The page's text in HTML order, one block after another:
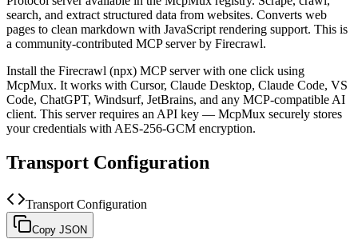
search, and extract structured data from websites. Converts web
pages to clean markdown with JavaScript rendering support. This is
a community-contributed MCP server by Firecrawl.
Install the Firecrawl (npx) MCP server with one click using
McpMux. It works with Cursor, Claude Desktop, Claude Code, VS
Code, ChatGPT, Windsurf, JetBrains, and any MCP-compatible AI
client. This server requires an API key — McpMux securely stores
your credentials with AES-256-GCM encryption.
Transport Configuration
Transport Configuration
Copy JSON